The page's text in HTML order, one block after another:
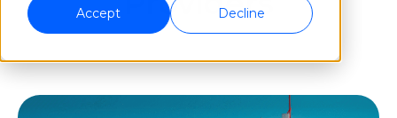
Accept Decline